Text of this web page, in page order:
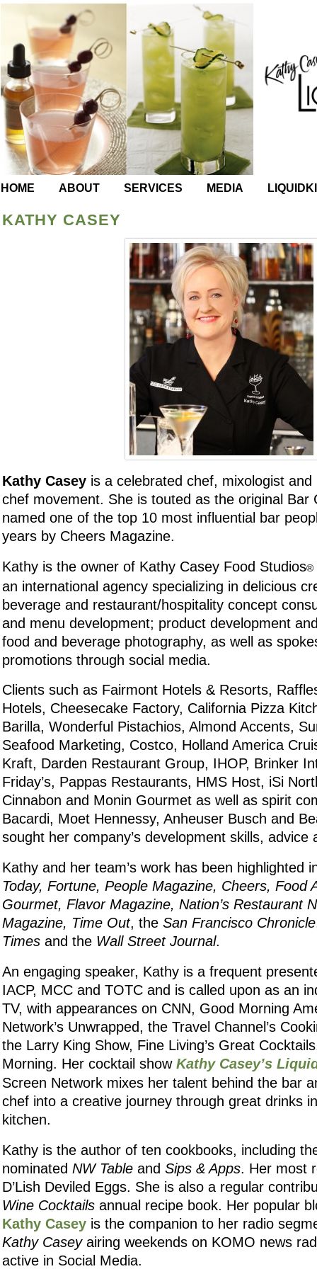
HOME ABOUT SERVICES MEDIA
KATHY CASEY
Kathy Casey is a celebrated chef, mixologist
chef movement. She is touted as the original Bar
named one of the top 10 most influential bar
years by Cheers Magazine.
Kathy is the owner of Kathy Casey Food Studios®
an international agency specializing in delicious
beverage and restaurant/hospitality concept
and menu development; product development
food and beverage photography, as well as
promotions through social media.
Clients such as Fairmont Hotels & Resorts,
Hotels, Cheesecake Factory, California Pizza
Barilla, Wonderful Pistachios, Almond Accents,
Seafood Marketing, Costco, Holland America
Kraft, Darden Restaurant Group, IHOP, Brinker
Friday’s, Pappas Restaurants, HMS Host, iSi
Cinnabon and Monin Gourmet as well as spirit
Bacardi, Moet Hennessy, Anheuser Busch and
sought her company’s development skills, advice
Kathy and her team’s work has been highlighted
Today, Fortune, People Magazine, Cheers, Food
Gourmet, Flavor Magazine, Nation’s Restaurant
Magazine, Time Out, the San Francisco Chronicle
Times and the Wall Street Journal.
An engaging speaker, Kathy is a frequent
IACP, MCC and TOTC and is called upon as an
TV, with appearances on CNN, Good Morning
Network’s Unwrapped, the Travel Channel’s
the Larry King Show, Fine Living’s Great
Morning. Her cocktail show Kathy Casey’s
Screen Network mixes her talent behind the bar
chef into a creative journey through great drinks
kitchen.
Kathy is the author of ten cookbooks, including
nominated NW Table and Sips & Apps. Her most
D’Lish Deviled Eggs. She is also a regular
Wine Cocktails annual recipe book. Her popular
Kathy Casey is the companion to her radio
Kathy Caseyairing weekends on KOMO news
active in Social Media.